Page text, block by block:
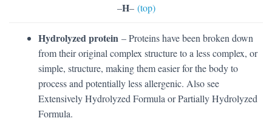
–H– (top)
Hydrolyzed protein – Proteins have been broken down
from their original complex structure to a less complex, or
simple, structure, making them easier for the body to
process and potentially less allergenic. Also see
Extensively Hydrolyzed Formula or Partially Hydrolyzed
Formula.